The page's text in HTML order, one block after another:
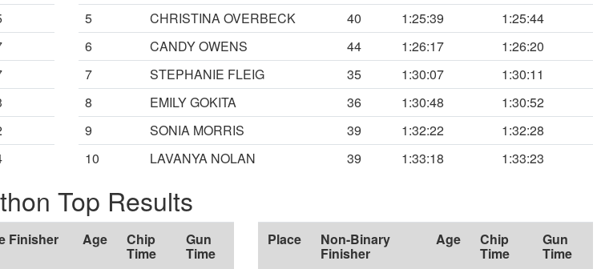
5
CHRISTINA OVERBECK 40 1:25:39
1:25:44
6
CANDY OWENS 44 1:26:17
1:26:20
7
STEPHANIE FLEIG 35 1:30:07
1:30:11
8
EMILY GOKITA 36 1:30:48
1:30:52
9
SONIA MORRIS 39 1:32:22
1:32:28
10
LAVANYA NOLAN 39 1:33:18 1:33:23
Top Results
Finisher Age Chip
Time
Gun
Time
Place Non-Binary
Finisher
Age Chip
Time
Gun
Time